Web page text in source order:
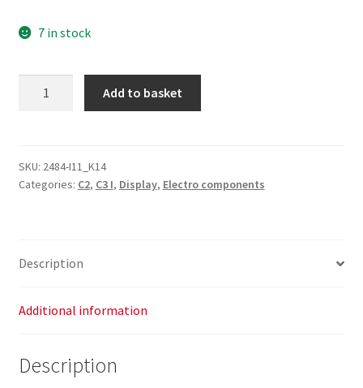
7 in stock
C3
9647409477
Add to basket
SKU: 2484-I11_K14
Categories: C2, C3 I, Display, Electro components
Description
Additional information
Description